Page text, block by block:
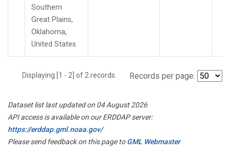
Southern
Great Plains,
Oklahoma,
United States.
Displaying [1 - 2] of 2 records. Records per page:
Dataset list last updated on 04 August 2026
API access is available on our ERDDAP server:
https://erddap.gml.noaa.gov/
Please send feedback on this page toGML Webmaster